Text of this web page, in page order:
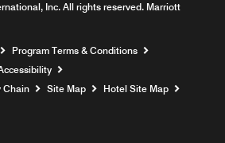
Inc. All rights reserved. Marriott
window
Program Terms & Conditions
Chain
Site Map
Hotel Site Map